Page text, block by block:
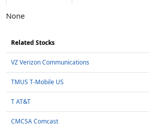
None
Related Stocks
VZ Verizon Communications
TMUS T-Mobile US
T AT&T
CMCSA Comcast